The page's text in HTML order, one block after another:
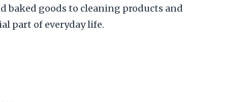
baked goods to cleaning products and
part of everyday life.